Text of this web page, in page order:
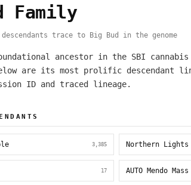
Family
trace to Big Bud in the genome
ancestor in the SBI cannabis
are its most prolific descendant
ID and traced lineage.
3,385 Northern Lights
17 AUTO Mendo Mass